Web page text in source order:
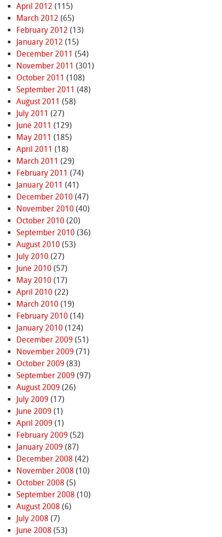
April 2012 (115)
March 2012 (65)
February 2012 (13)
January 2012 (15)
December 2011 (54)
November 2011 (301)
October 2011 (108)
September 2011 (48)
August 2011 (58)
July 2011 (27)
June 2011 (129)
May 2011 (185)
April 2011 (18)
March 2011 (29)
February 2011 (74)
January 2011 (41)
December 2010 (47)
November 2010 (40)
October 2010 (20)
September 2010 (36)
August 2010 (53)
July 2010 (27)
June 2010 (57)
May 2010 (17)
April 2010 (22)
March 2010 (19)
February 2010 (14)
January 2010 (124)
December 2009 (51)
November 2009 (71)
October 2009 (83)
September 2009 (97)
August 2009 (26)
July 2009 (17)
June 2009 (1)
April 2009 (1)
February 2009 (52)
January 2009 (87)
December 2008 (42)
November 2008 (10)
October 2008 (5)
September 2008 (10)
August 2008 (6)
July 2008 (7)
June 2008 (53)